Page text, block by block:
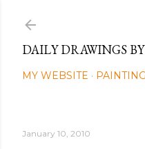
DAILY DRAWINGS
MY WEBSITE
January 10, 2010